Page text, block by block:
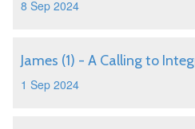
8 Sep 2024
James (1) - A Calling to
1 Sep 2024